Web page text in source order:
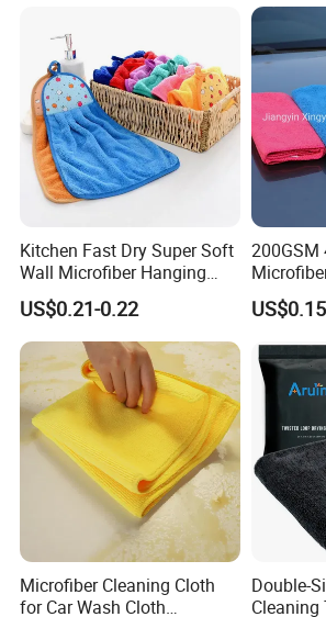
Washing 40*40
Kitchen Fast Dry Super Soft
Wall Microfiber Hanging
Hand Towel with Hanging
Loop
US$0.21-0.22
200GSM
Cloth for
Care
US$0.15
Microfiber Cleaning Cloth
for Car Wash Cloth
Double-
Cleaning